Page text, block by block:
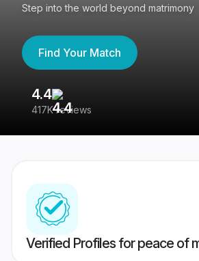
Step into the world beyond matrimony
Find Your Match
4.4
417K reviews
Verified Profiles for peace of